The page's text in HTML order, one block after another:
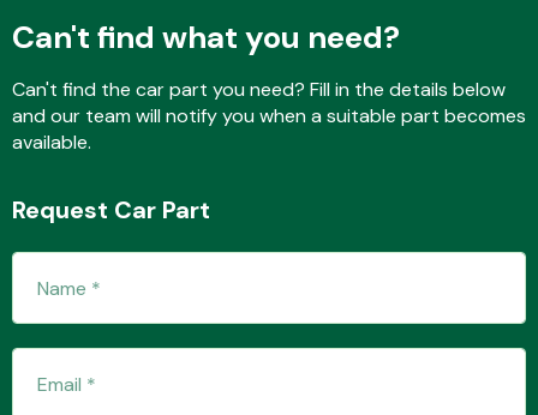
Can't find what you need?
Can't find the car part you need? Fill in the details below
and our team will notify you when a suitable part becomes
available.
Request Car Part